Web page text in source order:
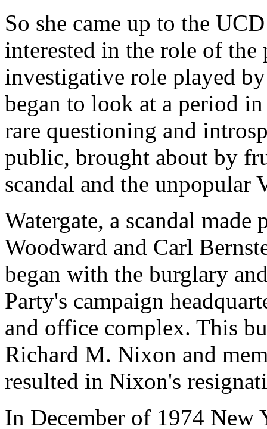
So she came up to the
interested in the role of the
investigative role played
began to look at a period
rare questioning and
public, brought about by
scandal and the unpopular
Watergate, a scandal
Woodward and Carl
began with the burglary
Party's campaign
and office complex. This
Richard M. Nixon and
resulted in Nixon's
In December of 1974 New